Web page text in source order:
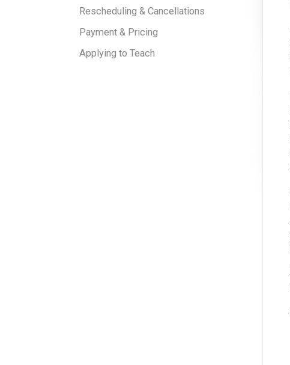
Rescheduling & Cancellations
Payment & Pricing
Applying to Teach